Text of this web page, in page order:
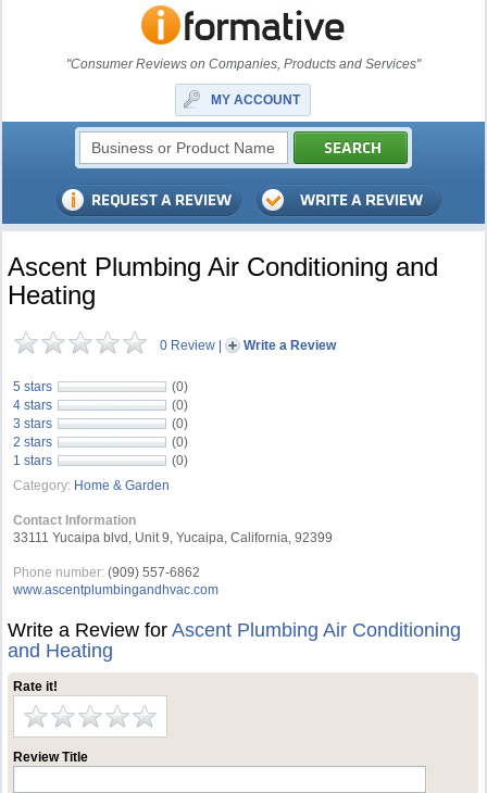
"Consumer Reviews on Companies, Products and Services"
MY ACCOUNT
Ascent Plumbing Air Conditioning and
Heating
0 Review | Write a Review
5 stars
(0)
4 stars
(0)
3 stars
(0)
2 stars
(0)
1 stars
(0)
Category: Home & Garden
Contact Information
33111 Yucaipa blvd, Unit 9, Yucaipa, California, 92399
Phone number: (909) 557-6862
www.ascentplumbingandhvac.com
Write a Review forAscent Plumbing Air Conditioning
and Heating
Rate it!
Review Title